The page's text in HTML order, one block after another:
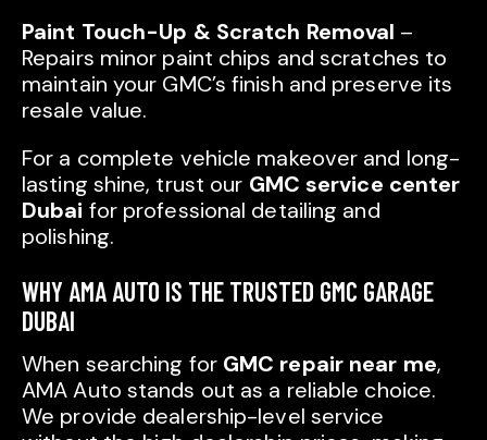
Paint Touch-Up & Scratch Removal –
Repairs minor paint chips and scratches to
maintain your GMC’s finish and preserve its
resale value.
For a complete vehicle makeover and long-
lasting shine, trust our GMC service center
Dubai for professional detailing and
polishing.
WHY AMA AUTO IS THE TRUSTED GMC GARAGE
DUBAI
When searching for GMC repair near me,
AMA Auto stands out as a reliable choice.
We provide dealership-level service